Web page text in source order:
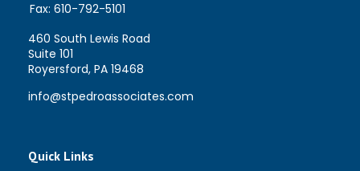
Fax: 610-792-5101
460 South Lewis Road
Suite 101
Royersford, PA 19468
info@stpedroassociates.com
Quick Links